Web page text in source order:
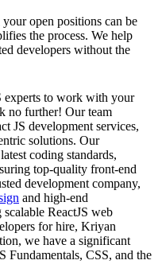
open positions can be
the process. We help
developers without the
experts to work with your
no further! Our team
JS development services,
solutions. Our
coding standards,
top-quality front-end
development company,
and high-end
ReactJS web
for hire, Kriyan
we have a significant
Fundamentals, CSS, and the